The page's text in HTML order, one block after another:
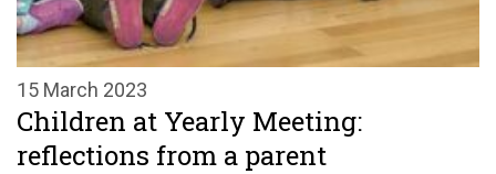
15 March 2023
Children at Yearly Meeting:
reflections from a parent